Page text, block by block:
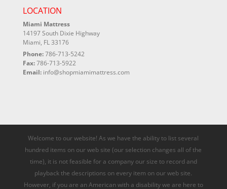
LOCATION
Miami Mattress
14197 South Dixie Highway
Miami, FL 33176
Phone:786-713-5242
Fax:786-713-5922
Email: info@shopmiamimattress.com
Welcome to our website! As we have the ability to list several
hundred items on our web site (our selection changes all of the
time), it is not feasible for a company our size to record and
playback the descriptions on every item on our web site.
However, if you are an American with a disability we are here to